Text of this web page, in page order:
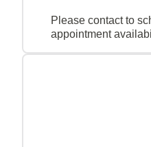
Please contact to
appointment